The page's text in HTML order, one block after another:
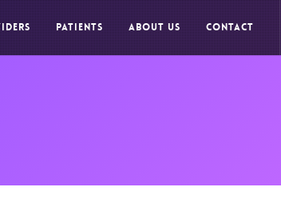
PATIENTS ABOUT US CONTACT